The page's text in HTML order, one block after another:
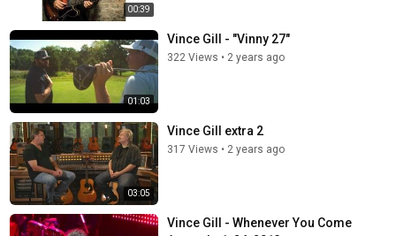
00:39
01:03
Vince Gill - "Vinny 27"
322 Views • 2 years ago
03:05
Vince Gill extra 2
317 Views • 2 years ago
Vince Gill - Whenever You Come